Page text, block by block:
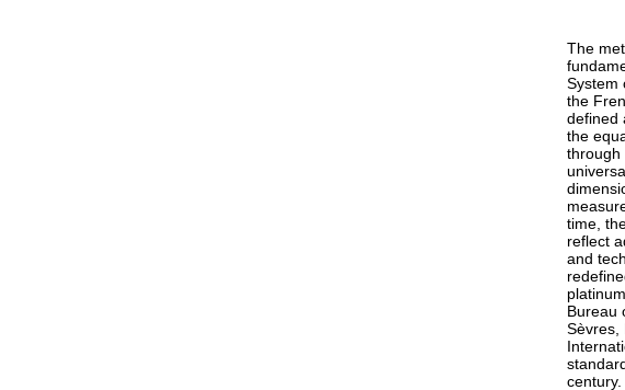
The
System
the
defined
the
through
time,
reflect
and
Bureau
Sèvres,